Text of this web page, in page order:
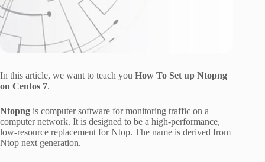
In this article, we want to teach you How To Set up Ntopng
on Centos 7.
Ntopng is computer software for monitoring traffic on a
computer network. It is designed to be a high-performance,
low-resource replacement for Ntop. The name is derived from
Ntop next generation.